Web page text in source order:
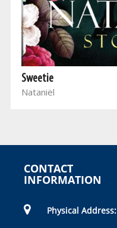
Sweetie
Nataniël
CONTACT
INFORMATION
Physical Address: